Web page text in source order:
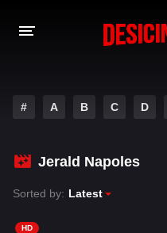
MOVIES
PLAY DESI
HINDI DUBBED MOVIES
# A B C D
Jerald Napoles
Sorted by: Latest
HD